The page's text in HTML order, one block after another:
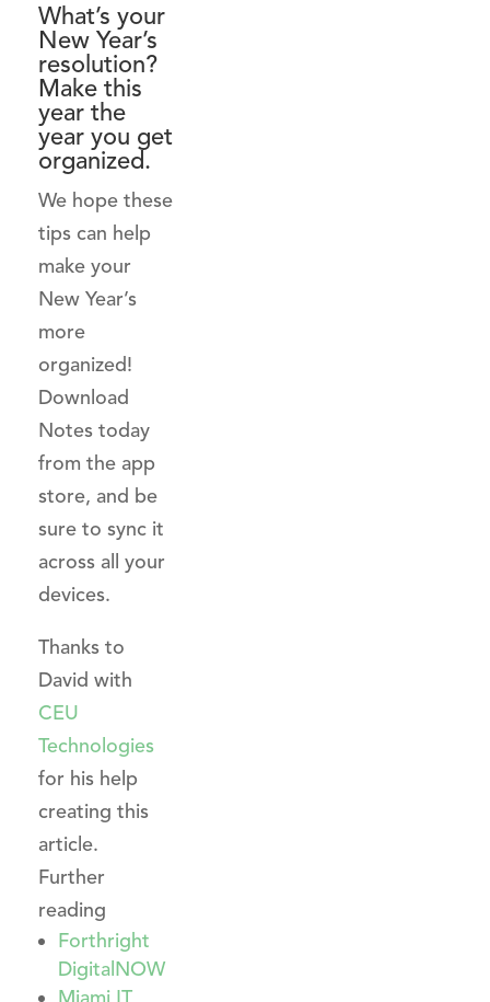
What’s your
New Year’s
resolution?
Make this
year the
year you get
organized.
We hope these
tips can help
make your
New Year’s
more
organized!
Download
Notes today
from the app
store, and be
sure to sync it
across all your
devices.
Thanks to
David with
CEU
Technologies
for his help
creating this
article.
Further
reading
Forthright
DigitalNOW